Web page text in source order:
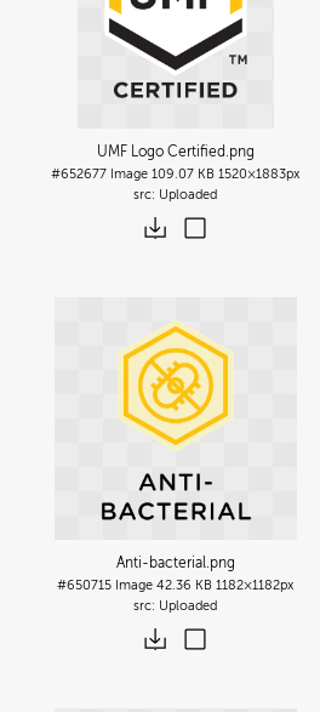
UMF Logo Certified.png
#652677 Image 109.07 KB 1520×1883px
Uploaded
Anti-bacterial.png
#650715 Image 42.36 KB 1182×1182px
Uploaded